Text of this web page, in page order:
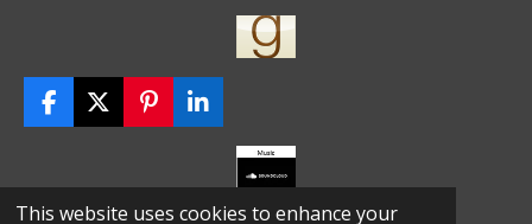
This website uses cookies to enhance your
F
a
X
P
i
L
i
© 2023 Kim Tame